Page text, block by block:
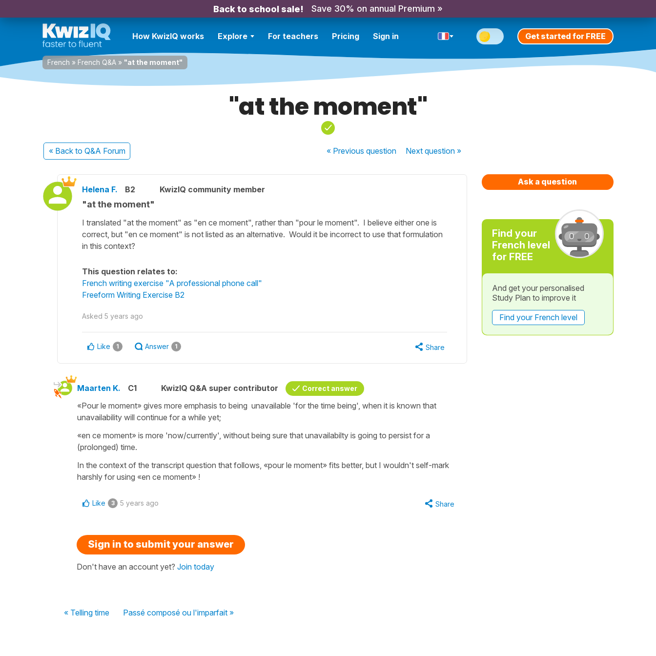
Back to school sale! Save 30% on annual Premium »
How KwizIQ works Explore For teachers Pricing Sign in Get started for FREE
French » French Q&A » "at the moment"
"at the moment"
« Back to Q&A Forum « Previousquestion Nextquestion »
Helena F. B2 KwizIQ community member
"at the moment"
I translated "at the moment" as "en ce moment", rather than "pour le moment". I believe either one is
correct, but "en ce moment" is not listed as an alternative. Would it be incorrect to use that formulation
in this context?
This question relates to:
French writing exercise "A professional phone call"
Freeform Writing Exercise B2
Asked 5 years ago
Like 1 Answer 1 Share
Maarten K. C1 KwizIQ Q&A super contributor Correct answer
«Pour le moment» gives more emphasis to being unavailable 'for the time being', when it is known that
unavailability will continue for a while yet;
«en ce moment» is more 'now/currently', without being sure that unavailabilty is going to persist for a
(prolonged) time.
In the context of the transcript question that follows, «pour le moment» fits better, but I wouldn't self-mark
harshly for using «en ce moment» !
Like 3 5 years ago Share
Sign in to submit your answer
Don't have an account yet? Join today
« Telling time Passé composé ou l'imparfait »
Ask a question
Find your
French level
for FREE
And get your personalised
Study Plan to improve it
Find your French level